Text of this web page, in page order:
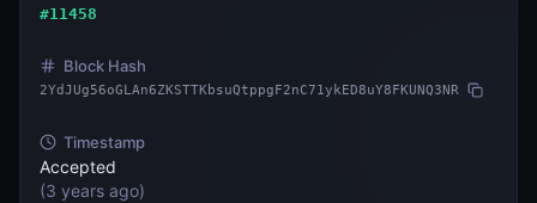
#11458
Block Hash
2YdJUg56oGLAn6ZKSTTKbsuQtppgF2nC71ykED8uY8FKUNQ3NR
Timestamp
Accepted
(3 years ago)